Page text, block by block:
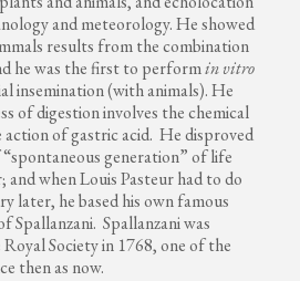
and meteorology. He showed
results from the combination
he was the first to performin vitro
insemination (with animals). He
of digestion involves the chemical
of gastric acid. He disproved
generation” of life
when Louis Pasteur had to do
later, he based his own famous
Spallanzani. Spallanzani was
Society in 1768, one of the
then as now.